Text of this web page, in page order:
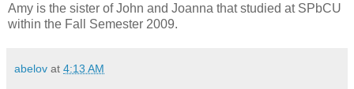
Amy is the sister of John and Joanna that studied at SPbCU
within the Fall Semester 2009.
abelov at 4:13 AM